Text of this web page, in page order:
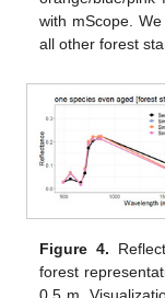
with mScope.
all other forest
Figure 4.
forest